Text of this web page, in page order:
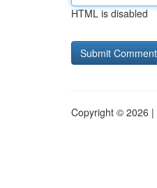
HTML is disabled
Copyright © 2026 |